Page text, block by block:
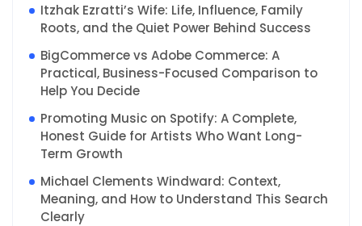
Itzhak Ezratti’s Wife: Life, Influence, Family
Roots, and the Quiet Power Behind Success
BigCommerce vs Adobe Commerce: A
Practical, Business-Focused Comparison to
Help You Decide
Promoting Music on Spotify: A Complete,
Honest Guide for Artists Who Want Long-
Term Growth
Michael Clements Windward: Context,
Meaning, and How to Understand This Search
Clearly